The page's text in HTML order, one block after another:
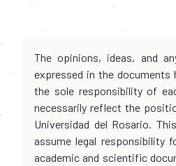
The opinions, ideas, and
expressed in the documents
the sole responsibility of
necessarily reflect the
Universidad del Rosario.
assume legal responsibility
academic and scientific